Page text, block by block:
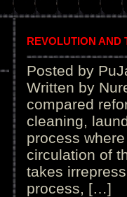
REVOLUTION AND
Posted by
Written by
compared
cleaning,
process
circulation of
takes
process, […]